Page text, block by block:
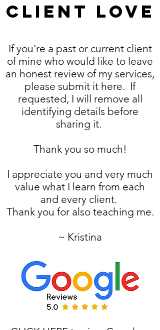
Client LOVE
If you're a past or current client
of mine who would like to leave
an honest review of my services,
please submit it here. If
requested, I will remove all
identifying details before
sharing it.
Thank you so much!
I appreciate you and very much
value what I learn from each
and every client.
Thank you for also teaching me.
~ Kristina